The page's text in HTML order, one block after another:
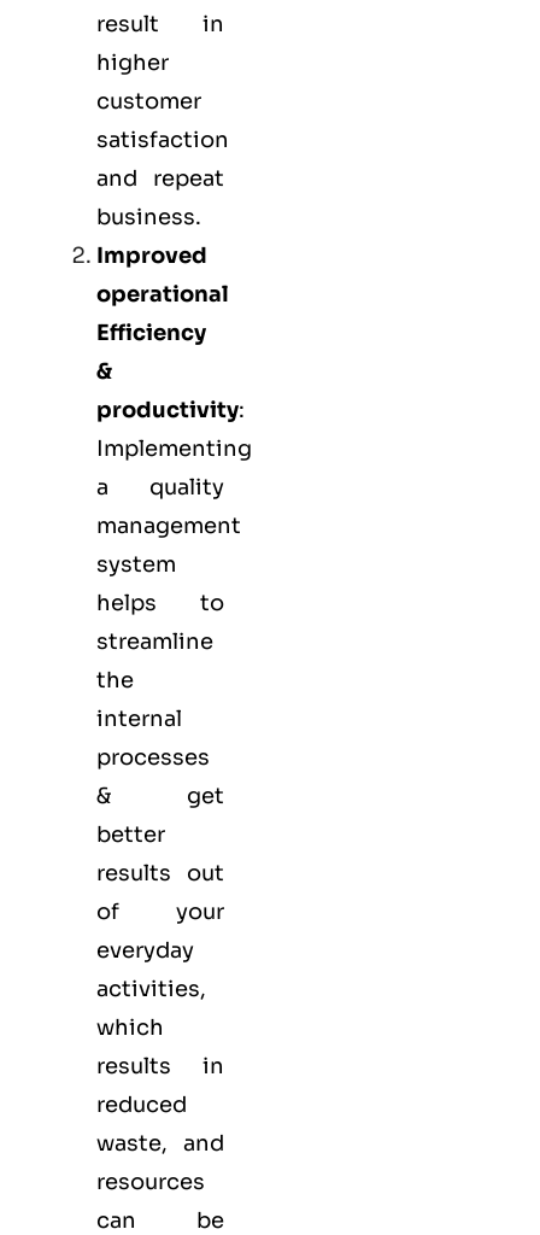
result in
higher
customer
satisfaction
and repeat
business.
Improved
operational
Efficiency
&
productivity:
Implementing
a quality
management
system
helps to
streamline
the
internal
processes
& get
better
results out
of your
everyday
activities,
which
results in
reduced
waste, and
resources
can be